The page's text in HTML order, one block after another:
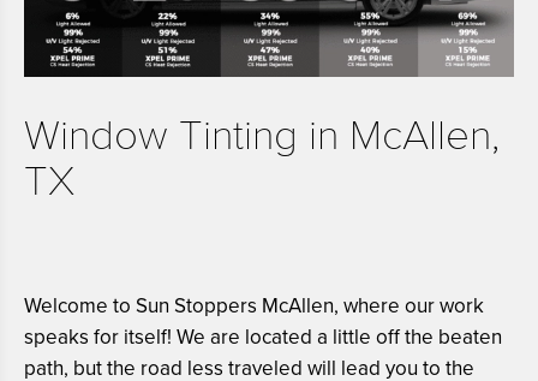
Window Tinting in McAllen,
TX
Welcome to Sun Stoppers McAllen, where our work
speaks for itself! We are located a little off the beaten
path, but the road less traveled will lead you to the